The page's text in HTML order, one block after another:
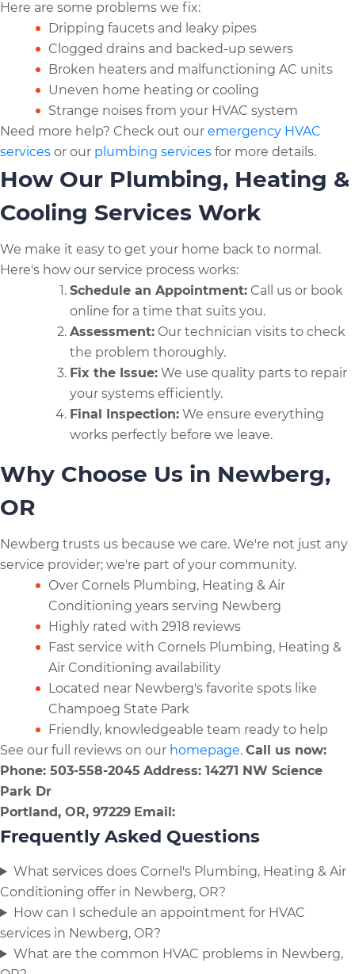
Here are some problems we fix:
Dripping faucets and leaky pipes
Clogged drains and backed-up sewers
Broken heaters and malfunctioning AC units
Uneven home heating or cooling
Strange noises from your HVAC system
Need more help? Check out our emergency HVAC
services or our plumbing services for more details.
How Our Plumbing, Heating &
Cooling Services Work
We make it easy to get your home back to normal.
Here's how our service process works:
Schedule an Appointment: Call us or book
online for a time that suits you.
Assessment: Our technician visits to check
the problem thoroughly.
Fix the Issue: We use quality parts to repair
your systems efficiently.
Final Inspection: We ensure everything
works perfectly before we leave.
Why Choose Us in Newberg,
OR
Newberg trusts us because we care. We're not just any
service provider; we're part of your community.
Over Cornels Plumbing, Heating & Air
Conditioning years serving Newberg
Highly rated with 2918 reviews
Fast service with Cornels Plumbing, Heating &
Air Conditioning availability
Located near Newberg's favorite spots like
Champoeg State Park
Friendly, knowledgeable team ready to help
See our full reviews on our homepage. Call us now:
Phone: 503-558-2045 Address: 14271 NW Science
Park Dr
Portland, OR, 97229 Email:
Frequently Asked Questions
What services does Cornel's Plumbing, Heating & Air
Conditioning offer in Newberg, OR?
How can I schedule an appointment for HVAC
services in Newberg, OR?
What are the common HVAC problems in Newberg,